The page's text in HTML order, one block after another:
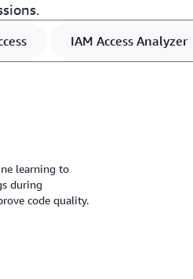
IAM Access Analyzer
learning to
during
code quality.